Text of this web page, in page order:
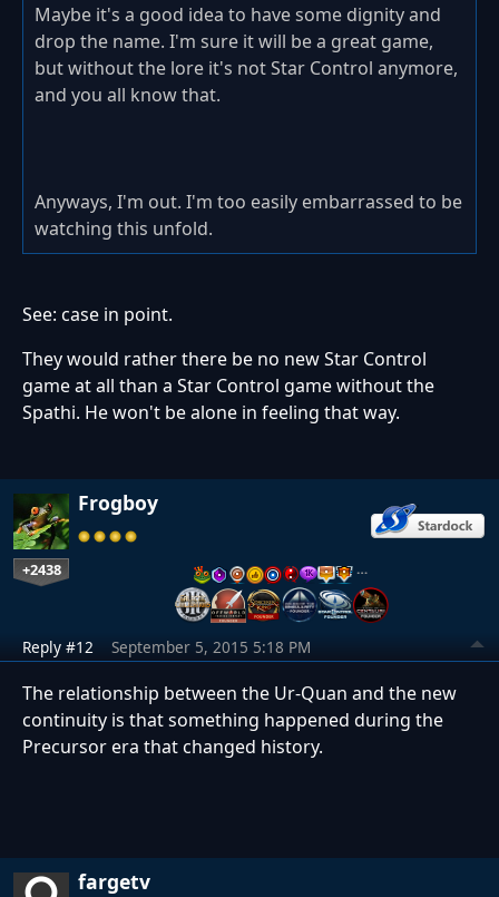
Maybe it's a good idea to have some dignity and
drop the name. I'm sure it will be a great game,
but without the lore it's not Star Control anymore,
and you all know that.
Anyways, I'm out. I'm too easily embarrassed to be
watching this unfold.
See: case in point.
They would rather there be no new Star Control
game at all than a Star Control game without the
Spathi. He won't be alone in feeling that way.
Frogboy
+2438 …
Reply #12 September 5, 2015 5:18 PM
The relationship between the Ur-Quan and the new
continuity is that something happened during the
Precursor era that changed history.
fargetv